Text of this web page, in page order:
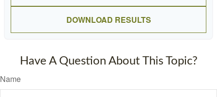
DOWNLOAD RESULTS
Have A Question About This Topic?
Name